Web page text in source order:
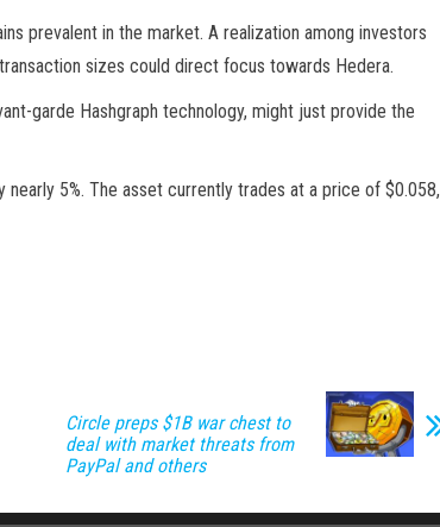
prevalent in the market. A realization among investors
sizes could direct focus towards Hedera.
garde Hashgraph technology, might just provide the
5%. The asset currently trades at a price of $0.058,
Circle preps $1B war chest to
deal with market threats from
PayPal and others